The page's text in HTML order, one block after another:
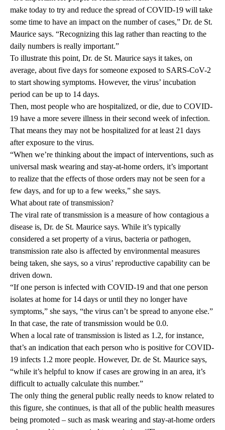
make today to try and reduce the spread of COVID-19 will take
some time to have an impact on the number of cases,” Dr. de St.
Maurice says. “Recognizing this lag rather than reacting to the
daily numbers is really important.”
To illustrate this point, Dr. de St. Maurice says it takes, on
average, about five days for someone exposed to SARS-CoV-2
to start showing symptoms. However, the virus’ incubation
period can be up to 14 days.
Then, most people who are hospitalized, or die, due to COVID-
19 have a more severe illness in their second week of infection.
That means they may not be hospitalized for at least 21 days
after exposure to the virus.
“When we’re thinking about the impact of interventions, such as
universal mask wearing and stay-at-home orders, it’s important
to realize that the effects of those orders may not be seen for a
few days, and for up to a few weeks,” she says.
What about rate of transmission?
The viral rate of transmission is a measure of how contagious a
disease is, Dr. de St. Maurice says. While it’s typically
considered a set property of a virus, bacteria or pathogen,
transmission rate also is affected by environmental measures
being taken, she says, so a virus’ reproductive capability can be
driven down.
“If one person is infected with COVID-19 and that one person
isolates at home for 14 days or until they no longer have
symptoms,” she says, “the virus can’t be spread to anyone else.”
In that case, the rate of transmission would be 0.0.
When a local rate of transmission is listed as 1.2, for instance,
that’s an indication that each person who is positive for COVID-
19 infects 1.2 more people. However, Dr. de St. Maurice says,
“while it’s helpful to know if cases are growing in an area, it’s
difficult to actually calculate this number.”
The only thing the general public really needs to know related to
this figure, she continues, is that all of the public health measures
being promoted – such as mask wearing and stay-at-home orders